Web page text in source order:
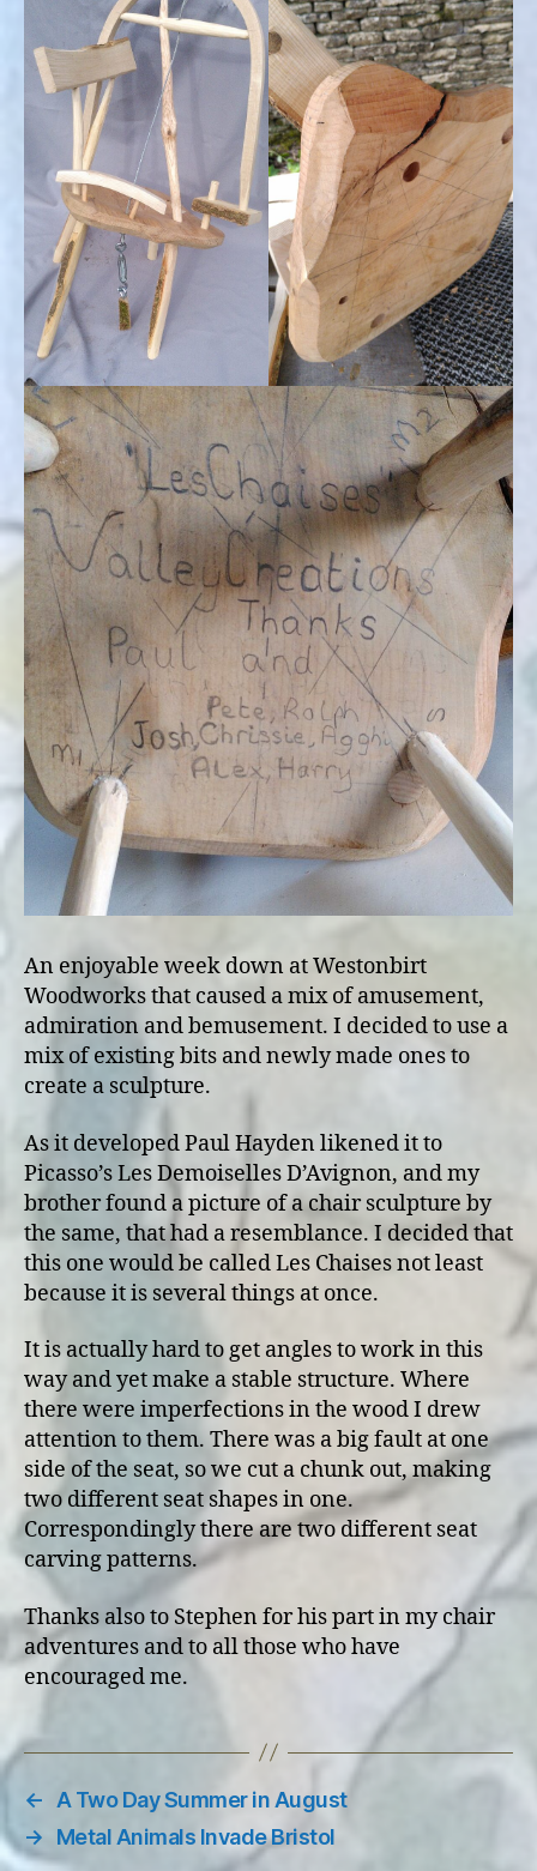
An enjoyable week down at Westonbirt
Woodworks that caused a mix of amusement,
admiration and bemusement. I decided to use a
mix of existing bits and newly made ones to
create a sculpture.
As it developed Paul Hayden likened it to
Picasso’s Les Demoiselles D’Avignon, and my
brother found a picture of a chair sculpture by
the same, that had a resemblance. I decided that
this one would be called Les Chaises not least
because it is several things at once.
It is actually hard to get angles to work in this
way and yet make a stable structure. Where
there were imperfections in the wood I drew
attention to them. There was a big fault at one
side of the seat, so we cut a chunk out, making
two different seat shapes in one.
Correspondingly there are two different seat
carving patterns.
Thanks also to Stephen for his part in my chair
adventures and to all those who have
encouraged me.
←
A Two Day Summer in August
→
Metal Animals Invade Bristol